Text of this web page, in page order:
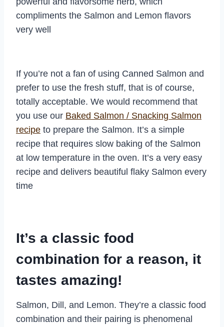
compliments the Salmon and Lemon flavors
very well
If you’re not a fan of using Canned Salmon and
prefer to use the fresh stuff, that is of course,
totally acceptable. We would recommend that
you use our Baked Salmon / Snacking Salmon
recipe to prepare the Salmon. It’s a simple
recipe that requires slow baking of the Salmon
at low temperature in the oven. It’s a very easy
recipe and delivers beautiful flaky Salmon every
time
It’s a classic food
combination for a reason, it
tastes amazing!
Salmon, Dill, and Lemon. They’re a classic food
combination and their pairing is phenomenal